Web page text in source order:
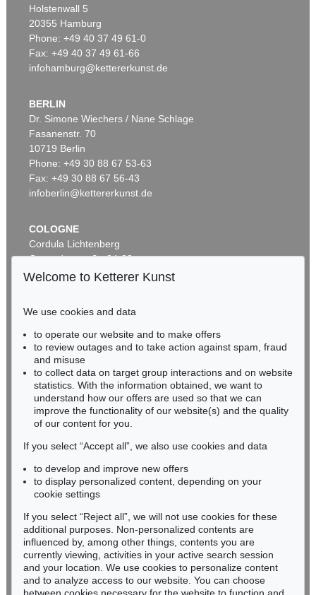
Auction 610 - Lot 426000315
MARC CHAGALL
Le Coq rouge, 1957
Estimate:€ 1,800 / $ 2,070
Auction 610 - Lot 426000372
HERMANN MAX PECHSTEIN
Reisebilder, 1919
Auction 610 - Lot 426000322
Chagall Lithographe. Bde. 1-3 , 1960
Auction 600 - Lot 61
WASSILY KANDINSKY
Behauptend, 1926
Sold:€ 3,135,000 / $ 3,605,249
Auction 489 - Lot 128
WASSILY KANDINSKY
Sold: € 2,425,000 / $ 2,788,750
Auction 415 - Lot 347
WASSILY KANDINSKY
Gewebe, 1923
Sold:
€ 1,320,000 / $ 1,517,999
Holstenwall 5
20355 Hamburg
Phone: +49 40 37 49 61-0
Fax: +49 40 37 49 61-66
infohamburg@kettererkunst.de
BERLIN
Dr. Simone Wiechers / Nane Schlage
Fasanenstr. 70
10719 Berlin
Phone: +49 30 88 67 53-63
Fax: +49 30 88 67 56-43
infoberlin@kettererkunst.de
COLOGNE
Cordula Lichtenberg
Gertrudenstraße 24-28
50667 Cologne
BADEN-WÜRTTEMBERG
HESSEN
RHINELAND-PALATINATE
Miriam Heß
Phone: +49 62 21 58 80-038
Fax: +49 62 21 58 80-595
infoheidelberg@kettererkunst.de
Never miss an auction again!
We will inform you in time.
Subscribe to the newsletter now >
Welcome to Ketterer Kunst
We use cookies and data
to operate our website and to make offers
to review outages and to take action against spam, fraud
and misuse
to collect data on target group interactions and on website
statistics. With the information obtained, we want to
understand how our offers are used so that we can
improve the functionality of our website(s) and the quality
of our content for you.
If you select “Accept all”, we also use cookies and data
to develop and improve new offers
to display personalized content, depending on your
cookie settings
If you select “Reject all”, we will not use cookies for these
additional purposes. Non-personalized contents are
influenced by, among other things, contents you are
currently viewing, activities in your active search session
and your location. We use cookies to personalize content
and to analyze access to our website. You can choose